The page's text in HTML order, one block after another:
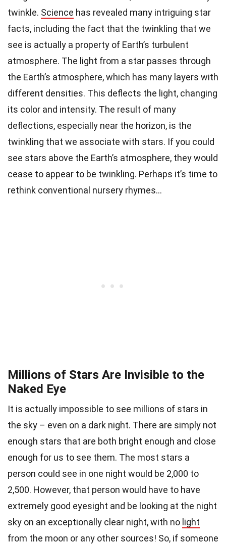
twinkle. Science has revealed many intriguing star
facts, including the fact that the twinkling that we
see is actually a property of Earth’s turbulent
atmosphere. The light from a star passes through
the Earth’s atmosphere, which has many layers with
different densities. This deflects the light, changing
its color and intensity. The result of many
deflections, especially near the horizon, is the
twinkling that we associate with stars. If you could
see stars above the Earth’s atmosphere, they would
cease to appear to be twinkling. Perhaps it’s time to
rethink conventional nursery rhymes…
Millions of Stars Are Invisible to the
Naked Eye
It is actually impossible to see millions of stars in
the sky – even on a dark night. There are simply not
enough stars that are both bright enough and close
enough for us to see them. The most stars a
person could see in one night would be 2,000 to
2,500. However, that person would have to have
extremely good eyesight and be looking at the night
sky on an exceptionally clear night, with no light
from the moon or any other sources! So, if someone